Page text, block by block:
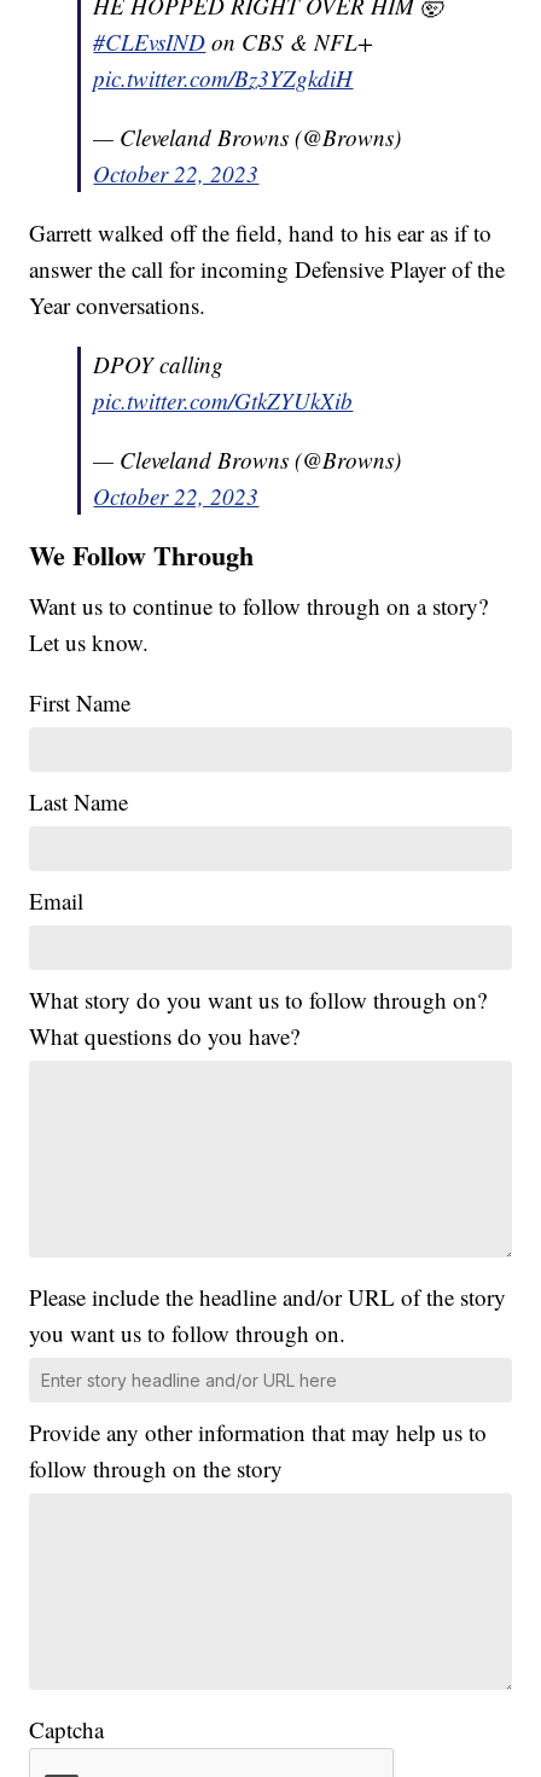
#CLEvsIND on CBS & NFL+
pic.twitter.com/Bz3YZgkdiH
— Cleveland Browns (@Browns)
October 22, 2023
Garrett walked off the field, hand to his ear as if to
answer the call for incoming Defensive Player of the
Year conversations.
DPOY calling
pic.twitter.com/GtkZYUkXib
— Cleveland Browns (@Browns)
October 22, 2023
We Follow Through
Want us to continue to follow through on a story?
Let us know.
First Name
Last Name
Email
What story do you want us to follow through on?
What questions do you have?
Please include the headline and/or URL of the story
you want us to follow through on.
Provide any other information that may help us to
follow through on the story
Captcha